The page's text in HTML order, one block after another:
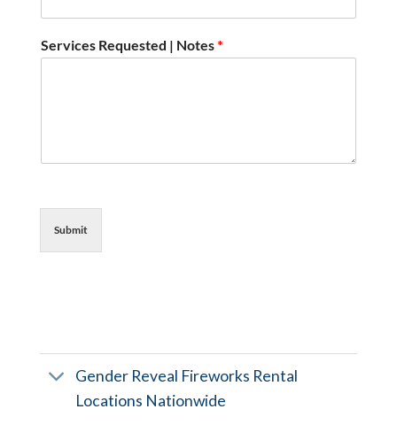
Services Requested | Notes*
Submit
Gender Reveal Fireworks Rental
Locations Nationwide